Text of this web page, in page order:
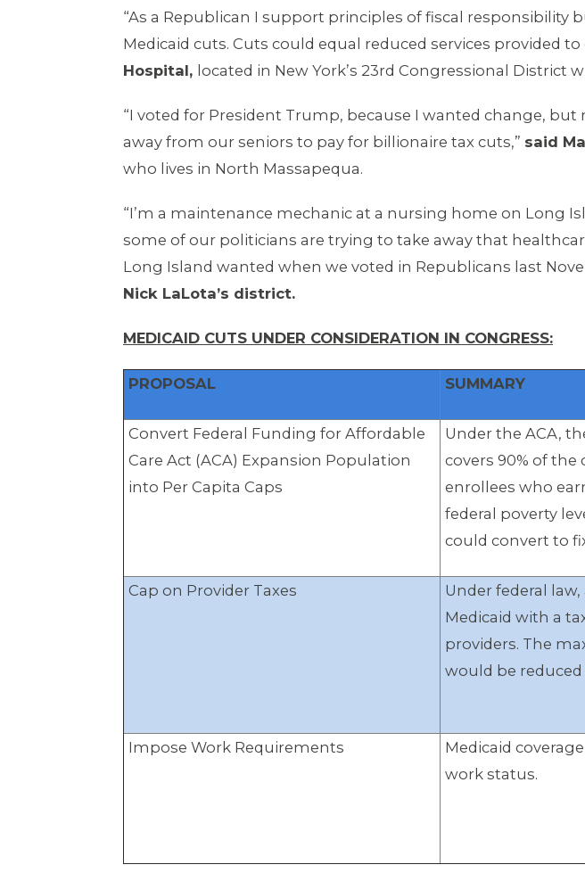
“As a Republican I support principles of fiscal
Medicaid cuts. Cuts could equal reduced services provided
Hospital, located in New York’s 23rd Congressional District
“I voted for President Trump, because I wanted change,
away from our seniors to pay for billionaire tax cuts,” said
who lives in North Massapequa.
“I’m a maintenance mechanic at a nursing home on Long
some of our politicians are trying to take away that
Long Island wanted when we voted in Republicans last
Nick LaLota’s district.
MEDICAID CUTS UNDER CONSIDERATION IN CONGRESS:
PROPOSAL SUMMARY
Convert Federal Funding for Affordable
Care Act (ACA) Expansion Population
into Per Capita Caps
Under the ACA,
covers 90% of the
enrollees who
federal poverty
could convert to
Cap on Provider Taxes
Under federal
Medicaid with a
providers. The
would be reduced
Impose Work Requirements
Medicaid
work status.